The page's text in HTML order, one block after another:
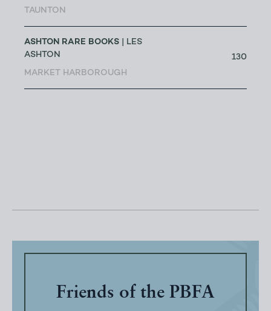
TAUNTON
ASHTON RARE BOOKS | LES
ASHTON
MARKET HARBOROUGH
130
Friends of the PBFA